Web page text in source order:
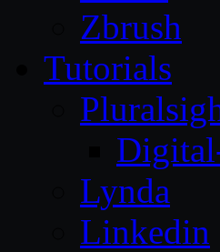
Zbrush
Tutorials
Lynda
Linkedin